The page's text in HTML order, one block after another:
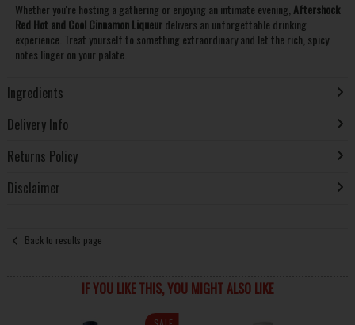
Whether you're hosting a gathering or enjoying an intimate evening, Aftershock
Red Hot and Cool Cinnamon Liqueurdelivers an unforgettable drinking
experience. Treat yourself to something extraordinary and let the rich, spicy
notes linger on your palate.
Ingredients
Delivery Info
Returns Policy
Disclaimer
Back to results page
IF YOU LIKE THIS, YOU MIGHT ALSO LIKE